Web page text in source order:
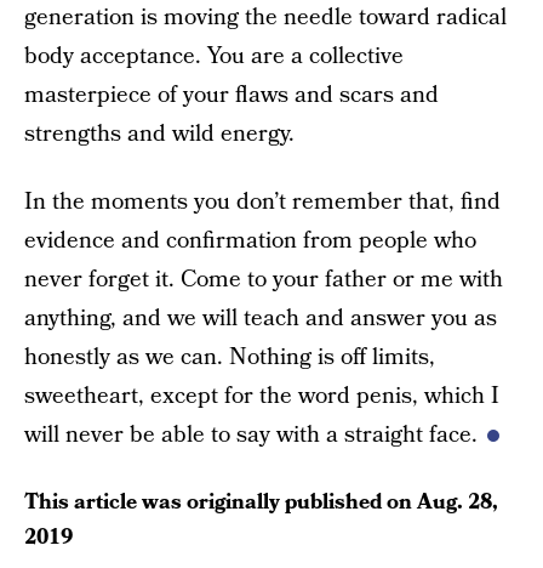
generation is moving the needle toward radical
body acceptance. You are a collective
masterpiece of your flaws and scars and
strengths and wild energy.
In the moments you don’t remember that, find
evidence and confirmation from people who
never forget it. Come to your father or me with
anything, and we will teach and answer you as
honestly as we can. Nothing is off limits,
sweetheart, except for the word penis, which I
will never be able to say with a straight face.
This article was originally published onAug. 28,
2019